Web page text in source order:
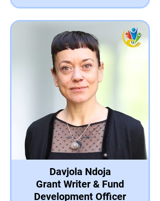
Davjola Ndoja
Grant Writer & Fund
Development Officer